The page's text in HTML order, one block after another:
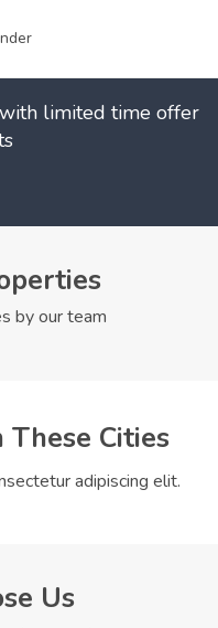
limited time offer
by our team
Cities
adipiscing elit.
Us